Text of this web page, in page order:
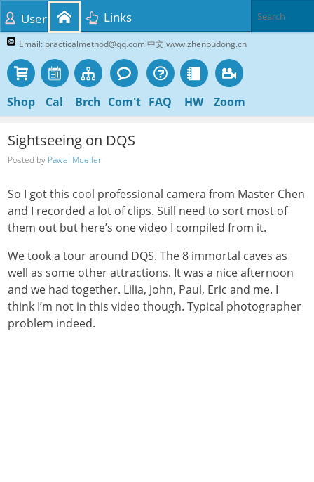
Email: practicalmethod@qq.com 中文 www.zhenbudong.cn
Shop Cal Brch Com't FAQ HW Zoom
User Links
Sightseeing on DQS
Posted by Pawel Mueller
So I got this cool professional camera from Master Chen
and I recorded a lot of clips. Still need to sort most of
them out but here’s one video I compiled from it.
We took a tour around DQS. The 8 immortal caves as
well as some other attractions. It was a nice afternoon
and we had together. Lilia, John, Paul, Eric and me. I
think I’m not in this video though. Typical photographer
problem indeed.